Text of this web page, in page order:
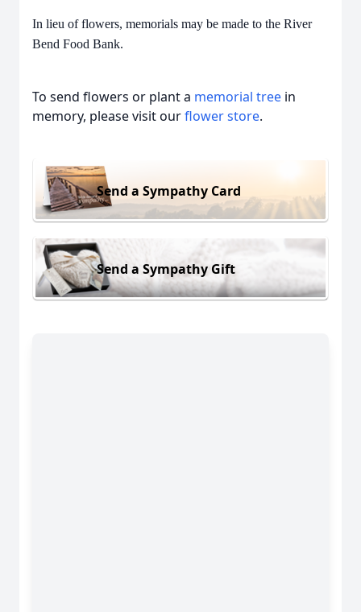
In lieu of flowers, memorials may be made to the River
Bend Food Bank.
To send flowers or plant a memorial tree in
memory, please visit ourflower store.
Send a Sympathy Card
Send a Sympathy Gift